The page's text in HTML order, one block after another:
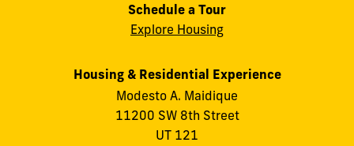
Schedule a Tour
Explore Housing
Housing & Residential Experience
Modesto A. Maidique
11200 SW 8th Street
UT 121